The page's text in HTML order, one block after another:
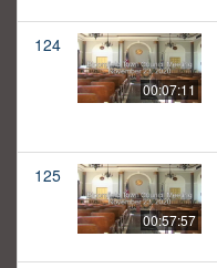
124
00:07:11
125
00:57:57